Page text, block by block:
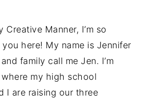
Creative Manner, I’m so
here! My name is Jennifer
family call me Jen. I’m
my high school
I are raising our three